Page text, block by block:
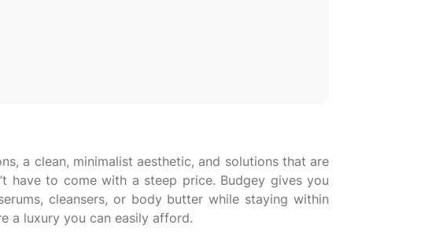
a clean, minimalist aesthetic, and solutions that are
have to come with a steep price. Budgey gives you
cleansers, or body butter while staying within
a luxury you can easily afford.